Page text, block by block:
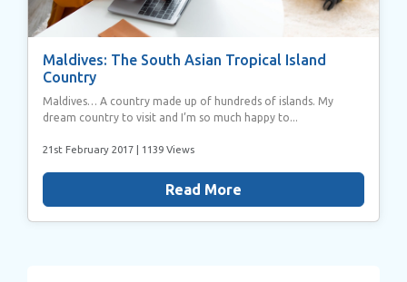
Maldives: The South Asian Tropical Island
Country
Maldives… A country made up of hundreds of islands. My
dream country to visit and I’m so much happy to...
21st February 2017 | 1139 Views
Read More